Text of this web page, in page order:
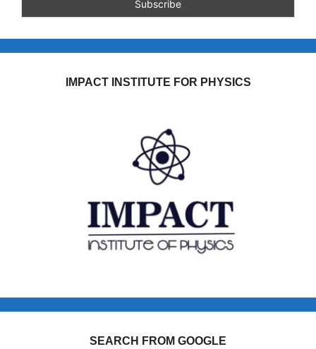
IMPACT INSTITUTE FOR PHYSICS
SEARCH FROM GOOGLE